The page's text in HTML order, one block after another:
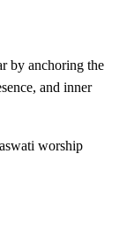
by anchoring the
and inner
worship